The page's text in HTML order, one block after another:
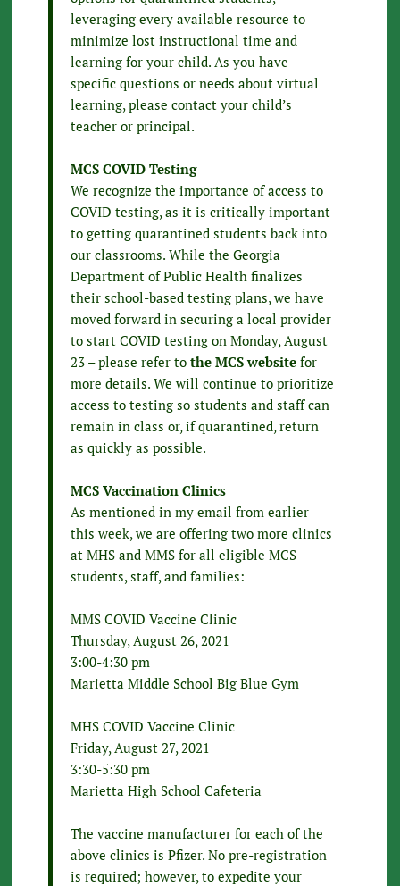
leveraging every available resource to
minimize lost instructional time and
learning for your child. As you have
specific questions or needs about virtual
learning, please contact your child’s
teacher or principal.
MCS COVID Testing
We recognize the importance of access to
COVID testing, as it is critically important
to getting quarantined students back into
our classrooms. While the Georgia
Department of Public Health finalizes
their school-based testing plans, we have
moved forward in securing a local provider
to start COVID testing on Monday, August
23 – please refer to the MCS websitefor
more details. We will continue to prioritize
access to testing so students and staff can
remain in class or, if quarantined, return
as quickly as possible.
MCS Vaccination Clinics
As mentioned in my email from earlier
this week, we are offering two more clinics
at MHS and MMS for all eligible MCS
students, staff, and families:
MMS COVID Vaccine Clinic
Thursday, August 26, 2021
3:00-4:30 pm
Marietta Middle School Big Blue Gym
MHS COVID Vaccine Clinic
Friday, August 27, 2021
3:30-5:30 pm
Marietta High School Cafeteria
The vaccine manufacturer for each of the
above clinics is Pfizer. No pre-registration
is required; however, to expedite your